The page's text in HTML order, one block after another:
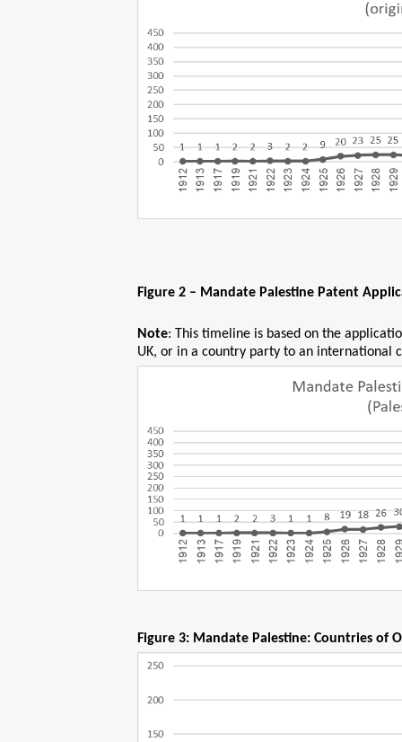
Figure 2 – Mandate Palestine Patent
Note: This timeline is based on the
UK, or in a country party to an international
Figure 3: Mandate Palestine: Countries of